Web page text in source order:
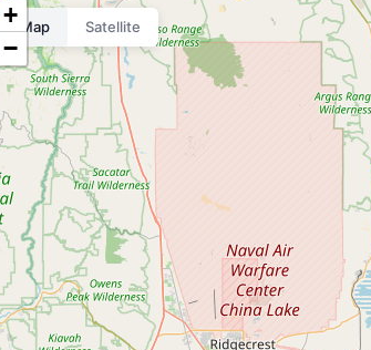
Map Satellite
+
−